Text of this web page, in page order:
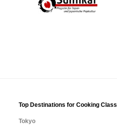
Top Destinations for Cooking Class
Tokyo